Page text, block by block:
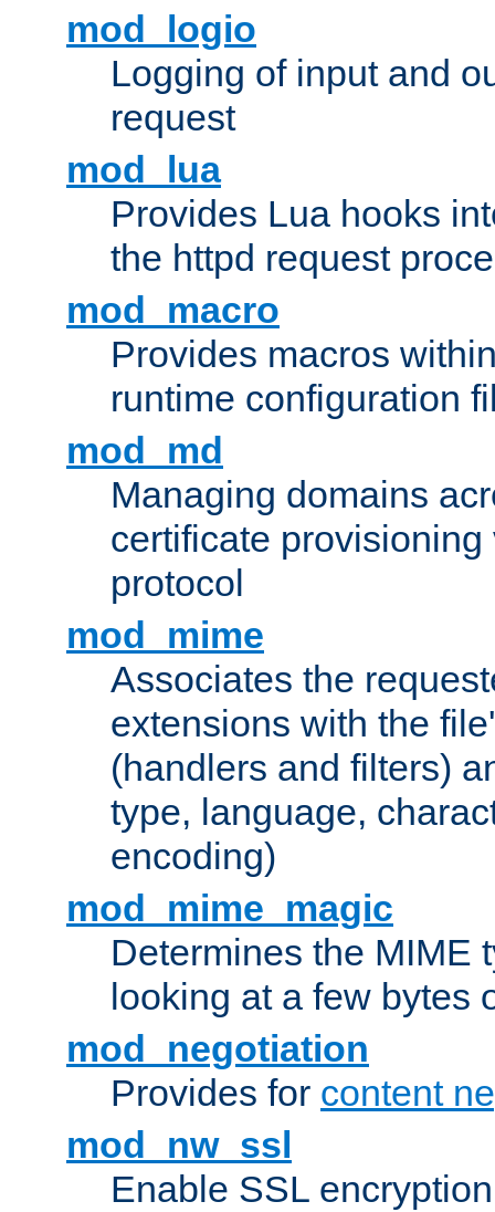
mod_logio
Logging of input and
request
mod_lua
Provides Lua hooks
the httpd request
mod_macro
Provides macros
runtime configuration
mod_md
Managing domains
certificate provisioning
protocol
mod_mime
Associates the
extensions with the
(handlers and filters)
type, language,
encoding)
mod_mime_magic
Determines the MIME
looking at a few bytes
mod_negotiation
Provides for content
mod_nw_ssl
Enable SSL